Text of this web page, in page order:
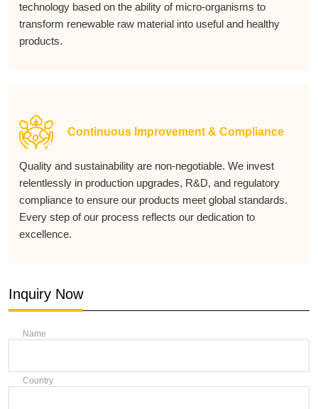
technology based on the ability of micro-organisms to
transform renewable raw material into useful and healthy
products.
Continuous Improvement & Compliance
Quality and sustainability are non-negotiable. We invest
relentlessly in production upgrades, R&D, and regulatory
compliance to ensure our products meet global standards.
Every step of our process reflects our dedication to
excellence.
Inquiry Now
Name
Country